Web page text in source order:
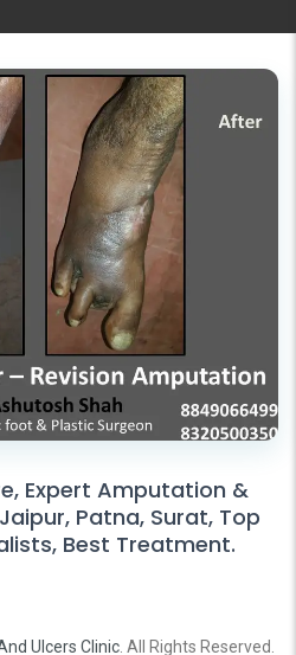
Expert Amputation &
Patna, Surat, Top
Best Treatment.
Ulcers Clinic. All Rights Reserved.